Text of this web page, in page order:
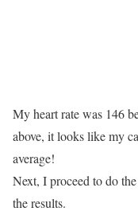
My heart rate was 146
above, it looks like my
average!
Next, I proceed to do
the results.